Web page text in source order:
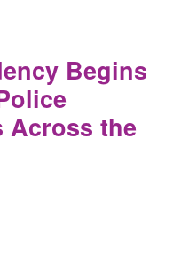
Begins
Across the